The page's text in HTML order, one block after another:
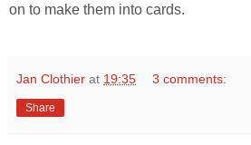
on to make them into cards.
Jan Clothier at 19:35 3 comments:
Share